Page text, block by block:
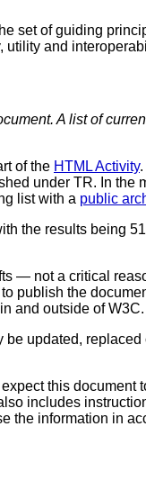
set of guiding
utility and
A list of
of the HTML Activity.
under TR. In the
list with a public
the results being
— not a critical
publish the
and outside of W3C.
updated,
this document
includes
the information in